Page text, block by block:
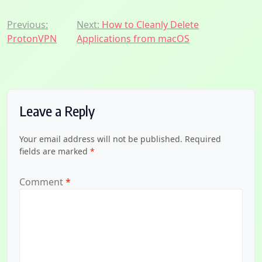
Post
navigation
Previous:
ProtonVPN
Next: How to Cleanly Delete
Applications from macOS
Leave a Reply
Your email address will not be published. Required
fields are marked *
Comment*